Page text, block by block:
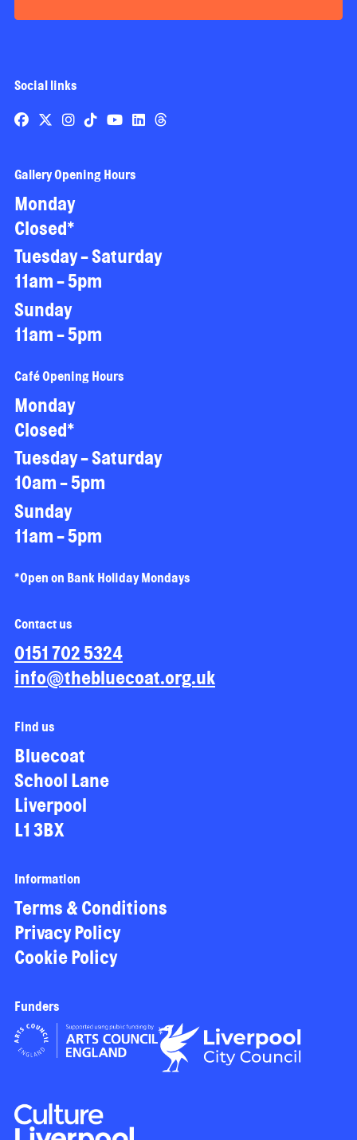
Social links
Gallery Opening Hours
Monday
Closed*
Tuesday - Saturday
11am - 5pm
Sunday
11am - 5pm
Café Opening Hours
Monday
Closed*
Tuesday - Saturday
10am - 5pm
Sunday
11am - 5pm
*Open on Bank Holiday Mondays
Contact us
0151 702 5324
info@thebluecoat.org.uk
Find us
Bluecoat
School Lane
Liverpool
L1 3BX
Information
Terms & Conditions
Privacy Policy
Cookie Policy
Funders